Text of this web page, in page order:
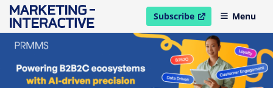
Subscribe
open in new windowMenu